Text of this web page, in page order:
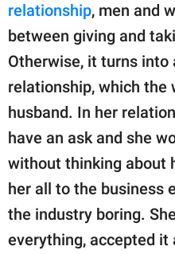
relationship, men and
between giving and
Otherwise, it turns into
relationship, which the
husband. In her
have an ask and she
without thinking about
her all to the business
the industry boring.
everything, accepted